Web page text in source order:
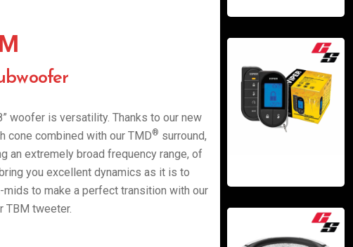
woofer is versatility. Thanks to our new
cone combined with our TMD® surround,
an extremely broad frequency range, of
you excellent dynamics as it is to
to make a perfect transition with our
TBM tweeter.